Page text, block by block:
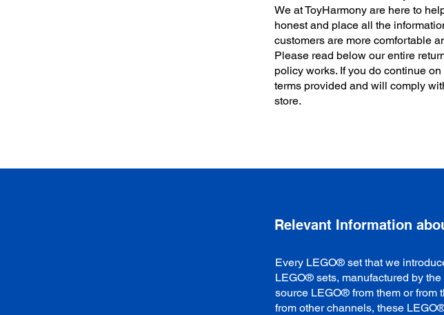
We at ToyHarmony are here to
honest and place all the
customers are more comfortable
Please read below our entire
policy works. If you do continue
terms provided and will comply
store.
Relevant Information
Every LEGO® set that we
LEGO® sets, manufactured by
source LEGO® from them or from
from other channels, these